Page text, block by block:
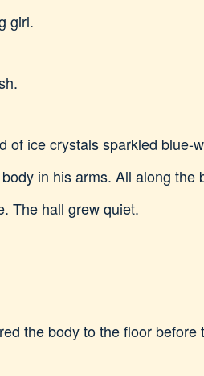
girl.
of ice crystals sparkled blue-
in his arms. All along
The hall grew quiet.
the body to the floor